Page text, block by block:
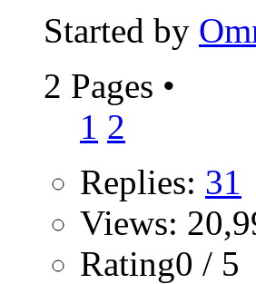
Started by
2 Pages •
1 2
Replies: 31
Views:
Rating0 / 5